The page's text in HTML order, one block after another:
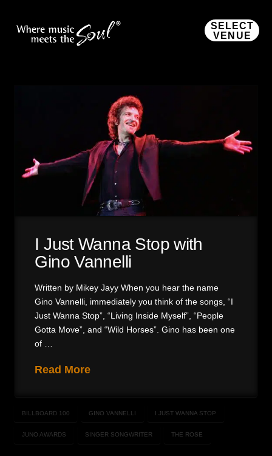
SELECT
VENUE
I Just Wanna Stop with
Gino Vannelli
Written by Mikey Jayy When you hear the name
Gino Vannelli, immediately you think of the songs, “I
Just Wanna Stop”, “Living Inside Myself”, “People
Gotta Move”, and “Wild Horses”. Gino has been one
of …
Read More
BILLBOARD 100 GINO VANNELLI I JUST WANNA STOP
JUNO AWARDS SINGER SONGWRITER THE ROSE